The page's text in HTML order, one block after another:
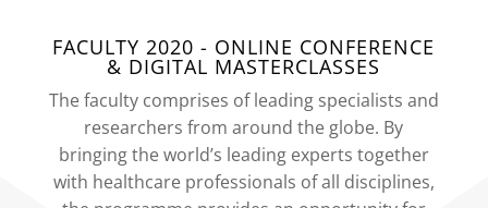
FACULTY 2020 - ONLINE CONFERENCE
& DIGITAL MASTERCLASSES
The faculty comprises of leading specialists and
researchers from around the globe. By
bringing the world’s leading experts together
with healthcare professionals of all disciplines,